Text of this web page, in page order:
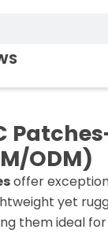
ODM)
offer
yet
them ideal for